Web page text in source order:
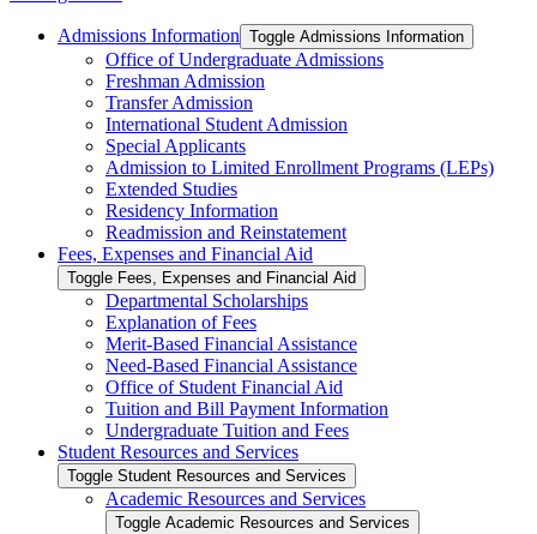
Admissions Information Toggle Admissions Information
Office of Undergraduate Admissions
Freshman Admission
Transfer Admission
International Student Admission
Special Applicants
Admission to Limited Enrollment Programs (LEPs)
Extended Studies
Residency Information
Readmission and Reinstatement
Fees, Expenses and Financial Aid
Toggle Fees, Expenses and Financial Aid
Departmental Scholarships
Explanation of Fees
Merit-​Based Financial Assistance
Need-​Based Financial Assistance
Office of Student Financial Aid
Tuition and Bill Payment Information
Undergraduate Tuition and Fees
Student Resources and Services
Toggle Student Resources and Services
Academic Resources and Services
Toggle Academic Resources and Services